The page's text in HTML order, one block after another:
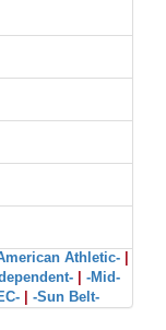
Athletic-
-Mid-
-Sun Belt-